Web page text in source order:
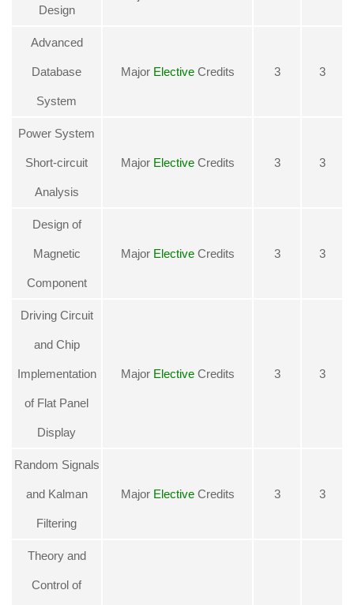
Design
Advanced
Database
System
Major ElectiveCredits 3 3
Power System
Short-circuit
Analysis
Major ElectiveCredits 3 3
Design of
Magnetic
Component
Major ElectiveCredits 3 3
Driving Circuit
and Chip
Implementation
of Flat Panel
Display
Major ElectiveCredits 3 3
Random Signals
and Kalman
Filtering
Major ElectiveCredits 3 3
Theory and
Control of